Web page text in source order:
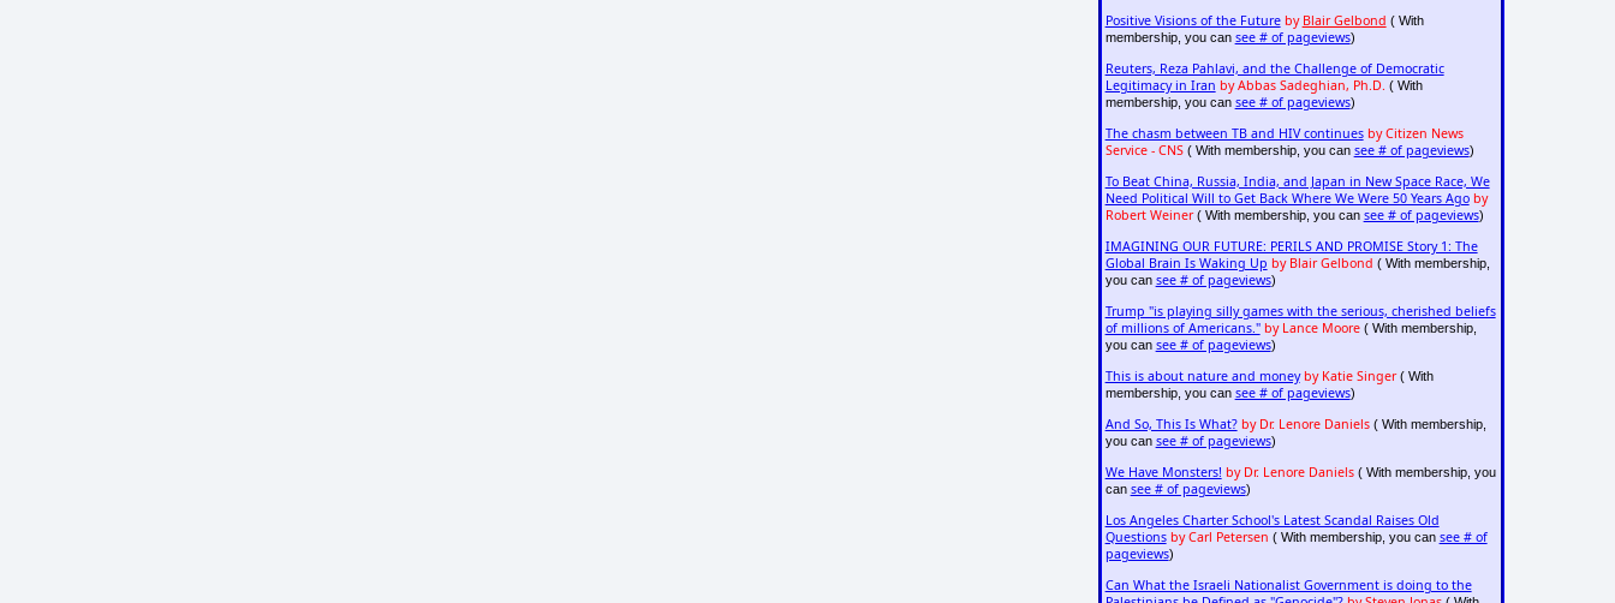
Positive Visions of the Future by Blair Gelbond ( With
membership, you can see # of pageviews)
Reuters, Reza Pahlavi, and the Challenge of Democratic
Legitimacy in Iran by Abbas Sadeghian, Ph.D. ( With
membership, you can see # of pageviews)
The chasm between TB and HIV continues by Citizen News
Service - CNS( With membership, you can see # of pageviews)
To Beat China, Russia, India, and Japan in New Space Race, We
Need Political Will to Get Back Where We Were 50 Years Ago by
Robert Weiner( With membership, you can see # of pageviews)
IMAGINING OUR FUTURE: PERILS AND PROMISE Story 1: The
Global Brain Is Waking Up by Blair Gelbond ( With membership,
you can see # of pageviews)
Trump "is playing silly games with the serious, cherished beliefs
of millions of Americans." by Lance Moore( With membership,
you can see # of pageviews)
This is about nature and money by Katie Singer( With
membership, you can see # of pageviews)
And So, This Is What? by Dr. Lenore Daniels( With membership,
you can see # of pageviews)
We Have Monsters! by Dr. Lenore Daniels( With membership, you
can see # of pageviews)
Los Angeles Charter School's Latest Scandal Raises Old
Questions by Carl Petersen ( With membership, you can see # of
pageviews)
Can What the Israeli Nationalist Government is doing to the